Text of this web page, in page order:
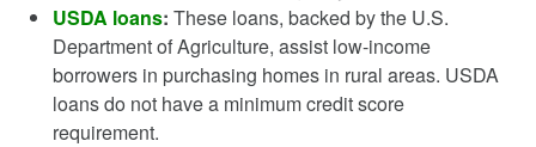
USDA loans: These loans, backed by the U.S.
Department of Agriculture, assist low-income
borrowers in purchasing homes in rural areas. USDA
loans do not have a minimum credit score
requirement.